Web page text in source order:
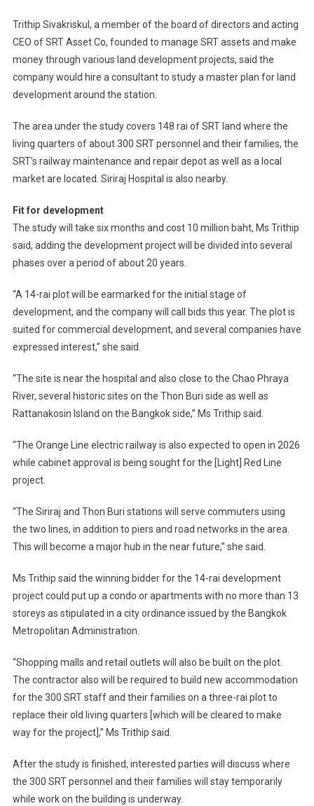
Trithip Sivakriskul, a member of the board of directors and acting
CEO of SRT Asset Co, founded to manage SRT assets and make
money through various land development projects, said the
company would hire a consultant to study a master plan for land
development around the station.
The area under the study covers 148 rai of SRT land where the
living quarters of about 300 SRT personnel and their families, the
SRT’s railway maintenance and repair depot as well as a local
market are located. Siriraj Hospital is also nearby.
Fit for development
The study will take six months and cost 10 million baht, Ms Trithip
said, adding the development project will be divided into several
phases over a period of about 20 years.
“A 14-rai plot will be earmarked for the initial stage of
development, and the company will call bids this year. The plot is
suited for commercial development, and several companies have
expressed interest,” she said.
“The site is near the hospital and also close to the Chao Phraya
River, several historic sites on the Thon Buri side as well as
Rattanakosin Island on the Bangkok side,” Ms Trithip said.
“The Orange Line electric railway is also expected to open in 2026
while cabinet approval is being sought for the [Light] Red Line
project.
“The Siriraj and Thon Buri stations will serve commuters using
the two lines, in addition to piers and road networks in the area.
This will become a major hub in the near future,” she said.
Ms Trithip said the winning bidder for the 14-rai development
project could put up a condo or apartments with no more than 13
storeys as stipulated in a city ordinance issued by the Bangkok
Metropolitan Administration.
“Shopping malls and retail outlets will also be built on the plot.
The contractor also will be required to build new accommodation
for the 300 SRT staff and their families on a three-rai plot to
replace their old living quarters [which will be cleared to make
way for the project],” Ms Trithip said.
After the study is finished, interested parties will discuss where
the 300 SRT personnel and their families will stay temporarily
while work on the building is underway.